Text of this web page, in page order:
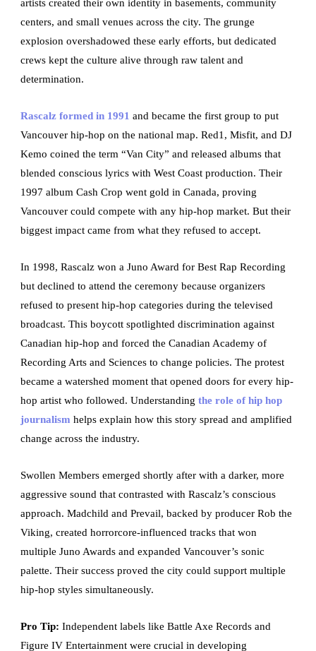
artists created their own identity in basements, community
centers, and small venues across the city. The grunge
explosion overshadowed these early efforts, but dedicated
crews kept the culture alive through raw talent and
determination.
Rascalz formed in 1991 and became the first group to put
Vancouver hip-hop on the national map. Red1, Misfit, and DJ
Kemo coined the term “Van City” and released albums that
blended conscious lyrics with West Coast production. Their
1997 album Cash Crop went gold in Canada, proving
Vancouver could compete with any hip-hop market. But their
biggest impact came from what they refused to accept.
In 1998, Rascalz won a Juno Award for Best Rap Recording
but declined to attend the ceremony because organizers
refused to present hip-hop categories during the televised
broadcast. This boycott spotlighted discrimination against
Canadian hip-hop and forced the Canadian Academy of
Recording Arts and Sciences to change policies. The protest
became a watershed moment that opened doors for every hip-
hop artist who followed. Understandingthe role of hip hop
journalism helps explain how this story spread and amplified
change across the industry.
Swollen Members emerged shortly after with a darker, more
aggressive sound that contrasted with Rascalz’s conscious
approach. Madchild and Prevail, backed by producer Rob the
Viking, created horrorcore-influenced tracks that won
multiple Juno Awards and expanded Vancouver’s sonic
palette. Their success proved the city could support multiple
hip-hop styles simultaneously.
Pro Tip: Independent labels like Battle Axe Records and
Figure IV Entertainment were crucial in developing